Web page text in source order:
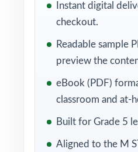
tests, every one
Michigan Academic
Mathematics.
The 8-test cadence is
prep window, and
Instant digital
checkout.
Readable sample
preview the
eBook (PDF)
classroom and at-
Built for Grade 5
Aligned to the M